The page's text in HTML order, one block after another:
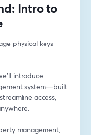
Intro to
physical keys
introduce
system—built
access,
management,